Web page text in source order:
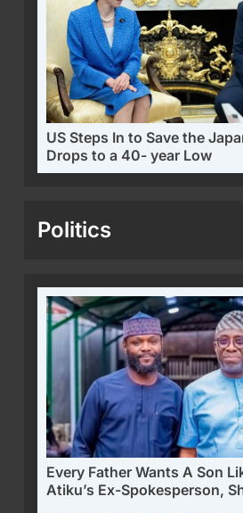
US Steps In to Save the
Drops to a 40- year Low
Politics
Every Father Wants A Son
Atiku’s Ex-Spokesperson,